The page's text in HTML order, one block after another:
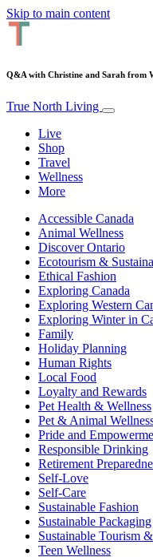
Skip to main content
Q&A with Christine and Sarah from
True North Living
Live
Shop
Travel
Wellness
More
Accessible Canada
Animal Wellness
Discover Ontario
Ecotourism &
Ethical Fashion
Exploring Canada
Exploring Western
Exploring Winter in
Family
Holiday Planning
Human Rights
Local Food
Loyalty and Rewards
Pet Health & Wellness
Pet & Animal
Pride and
Responsible Drinking
Retirement
Self-Love
Self-Care
Sustainable Fashion
Sustainable Packaging
Sustainable Tourism
Teen Wellness